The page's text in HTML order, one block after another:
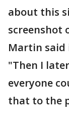
about this
screenshot
Martin said
"Then I
everyone
that to the